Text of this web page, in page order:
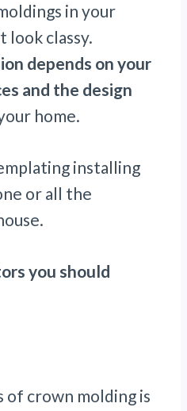
in your
look classy.
depends on your
and the design
home.
installing
or all the
you should
crown molding is